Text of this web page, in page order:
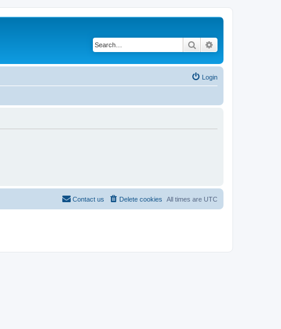
Search
Login
All times are UTC
Delete cookies
Contact us